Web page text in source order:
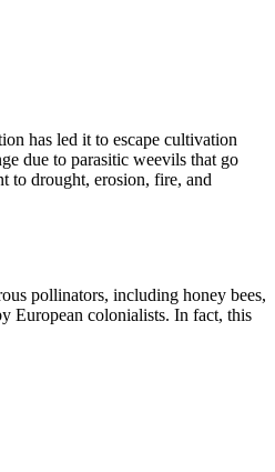
has led it to escape cultivation
due to parasitic weevils that go
to drought, erosion, fire, and
pollinators, including honey bees,
European colonialists. In fact, this